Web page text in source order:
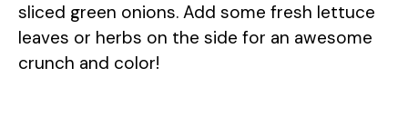
sliced green onions. Add some fresh lettuce
leaves or herbs on the side for an awesome
crunch and color!